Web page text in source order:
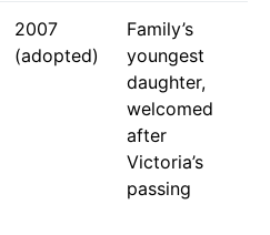
2007
(adopted)
Family’s
youngest
daughter,
welcomed
after
Victoria’s
passing